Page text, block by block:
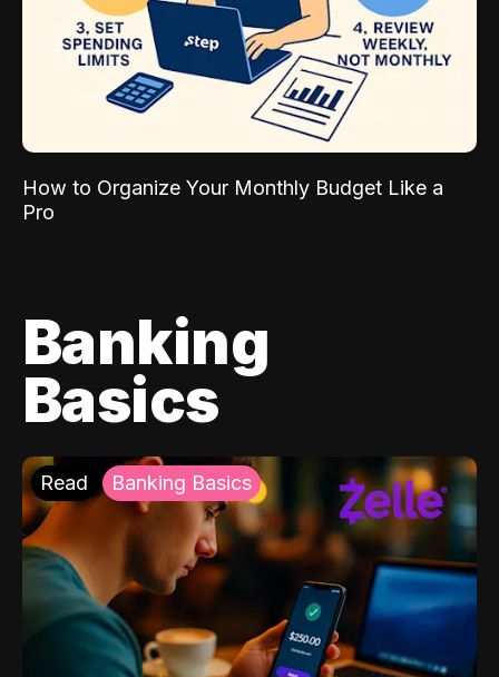
How to Organize Your Monthly Budget Like a
Pro
Banking
Basics
Read Banking Basics